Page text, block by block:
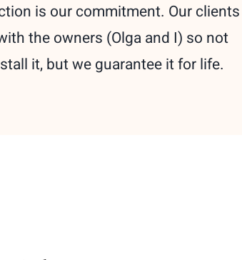
is our commitment. Our clients
the owners (Olga and I) so not
it, but we guarantee it for life.